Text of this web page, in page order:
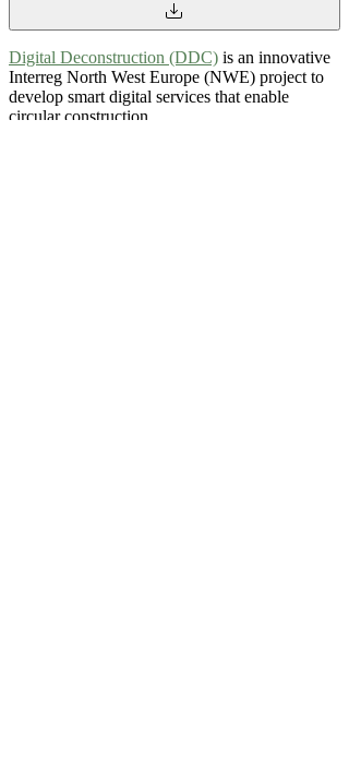
Digital Deconstruction (DDC) is an innovative
Interreg North West Europe (NWE) project to
develop smart digital services that enable
circular construction.